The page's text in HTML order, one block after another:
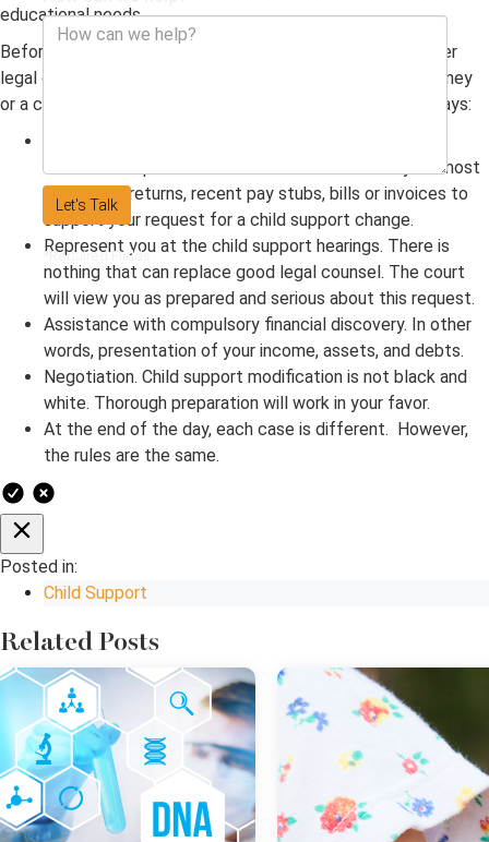
educational needs.
Before you start down this path, be sure to have the proper
legal counsel of either a divorce attorney, family law attorney
or a child support lawyer. They can help in the following ways:
modification process. Be sure to have on-hand your most
recent tax returns, recent pay stubs, bills or invoices to
support your request for a child support change.
Represent you at the child support hearings. There is
nothing that can replace good legal counsel. The court
will view you as prepared and serious about this request.
Assistance with compulsory financial discovery. In other
words, presentation of your income, assets, and debts.
Negotiation. Child support modification is not black and
white. Thorough preparation will work in your favor.
At the end of the day, each case is different. However,
the rules are the same.
Posted in:
Child Support
Related Posts
Let's Talk
*Required Fields